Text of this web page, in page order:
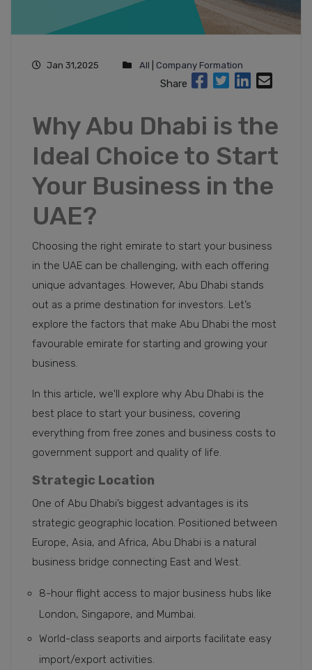
Jan 31,2025 All Company Formation
Share
Why Abu Dhabi is the
Ideal Choice to Start
Your Business in the
UAE?
Choosing the right emirate to start your business
in the UAE can be challenging, with each offering
unique advantages. However, Abu Dhabi stands
out as a prime destination for investors. Let’s
explore the factors that make Abu Dhabi the most
favourable emirate for starting and growing your
business.
In this article, we'll explore why Abu Dhabi is the
best place to start your business, covering
everything from free zones and business costs to
government support and quality of life.
Strategic Location
One of Abu Dhabi’s biggest advantages is its
strategic geographic location. Positioned between
Europe, Asia, and Africa, Abu Dhabi is a natural
business bridge connecting East and West.
8-hour flight access to major business hubs like
London, Singapore, and Mumbai.
World-class seaports and airports facilitate easy
import/export activities.